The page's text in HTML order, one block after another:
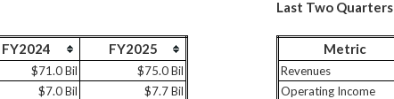
FY2024 FY2025
$71.0 Bil
$75.0 Bil
$7.0 Bil
$7.7 Bil
Last Two Quarters
Metric
Revenues
Operating Income